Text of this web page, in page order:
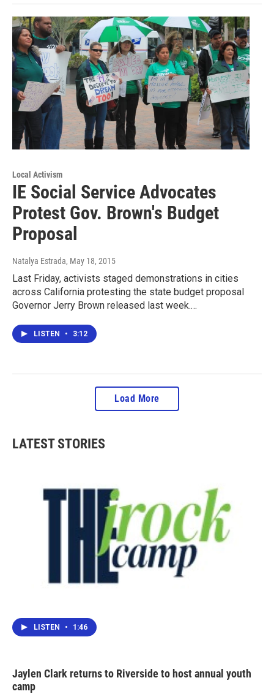
Local Activism
IE Social Service Advocates
Protest Gov. Brown's Budget
Proposal
Natalya Estrada, May 18, 2015
Last Friday, activists staged demonstrations in cities
across California protesting the state budget proposal
Governor Jerry Brown released last week.…
LISTEN • 3:12
Load More
LATEST STORIES
LISTEN • 1:46
Jaylen Clark returns to Riverside to host annual youth
camp